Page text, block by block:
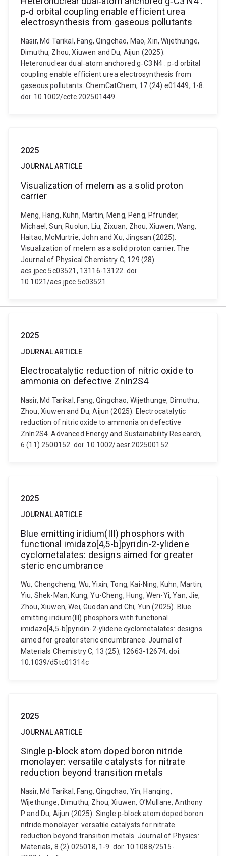
p‐d orbital coupling enable efficient urea
electrosynthesis from gaseous pollutants
Nasir, Md Tarikal, Fang, Qingchao, Mao, Xin, Wijethunge,
Dimuthu, Zhou, Xiuwen and Du, Aijun (2025).
Heteronuclear dual‐atom anchored g‐C3 N4 : p‐d orbital
coupling enable efficient urea electrosynthesis from
gaseous pollutants. ChemCatChem, 17 (24) e01449, 1-8.
doi: 10.1002/cctc.202501449
2025
JOURNAL ARTICLE
Visualization of melem as a solid proton
carrier
Meng, Hang, Kuhn, Martin, Meng, Peng, Pfrunder,
Michael, Sun, Ruolun, Liu, Zixuan, Zhou, Xiuwen, Wang,
Haitao, McMurtrie, John and Xu, Jingsan (2025).
Visualization of melem as a solid proton carrier. The
Journal of Physical Chemistry C, 129 (28)
acs.jpcc.5c03521, 13116-13122. doi:
10.1021/acs.jpcc.5c03521
2025
JOURNAL ARTICLE
Electrocatalytic reduction of nitric oxide to
ammonia on defective ZnIn2S4
Nasir, Md Tarikal, Fang, Qingchao, Wijethunge, Dimuthu,
Zhou, Xiuwen and Du, Aijun (2025). Electrocatalytic
reduction of nitric oxide to ammonia on defective
ZnIn2S4. Advanced Energy and Sustainability Research,
6 (11) 2500152. doi: 10.1002/aesr.202500152
2025
JOURNAL ARTICLE
Blue emitting iridium(III) phosphors with
functional imidazo[4,5-b]pyridin-2-ylidene
cyclometalates: designs aimed for greater
steric encumbrance
Wu, Chengcheng, Wu, Yixin, Tong, Kai-Ning, Kuhn, Martin,
Yiu, Shek-Man, Kung, Yu-Cheng, Hung, Wen-Yi, Yan, Jie,
Zhou, Xiuwen, Wei, Guodan and Chi, Yun (2025). Blue
emitting iridium(III) phosphors with functional
imidazo[4,5-b]pyridin-2-ylidene cyclometalates: designs
aimed for greater steric encumbrance. Journal of
Materials Chemistry C, 13 (25), 12663-12674. doi:
10.1039/d5tc01314c
2025
JOURNAL ARTICLE
Single p-block atom doped boron nitride
monolayer: versatile catalysts for nitrate
reduction beyond transition metals
Nasir, Md Tarikal, Fang, Qingchao, Yin, Hanqing,
Wijethunge, Dimuthu, Zhou, Xiuwen, O’Mullane, Anthony
P and Du, Aijun (2025). Single p-block atom doped boron
nitride monolayer: versatile catalysts for nitrate
reduction beyond transition metals. Journal of Physics:
Materials, 8 (2) 025018, 1-9. doi: 10.1088/2515-